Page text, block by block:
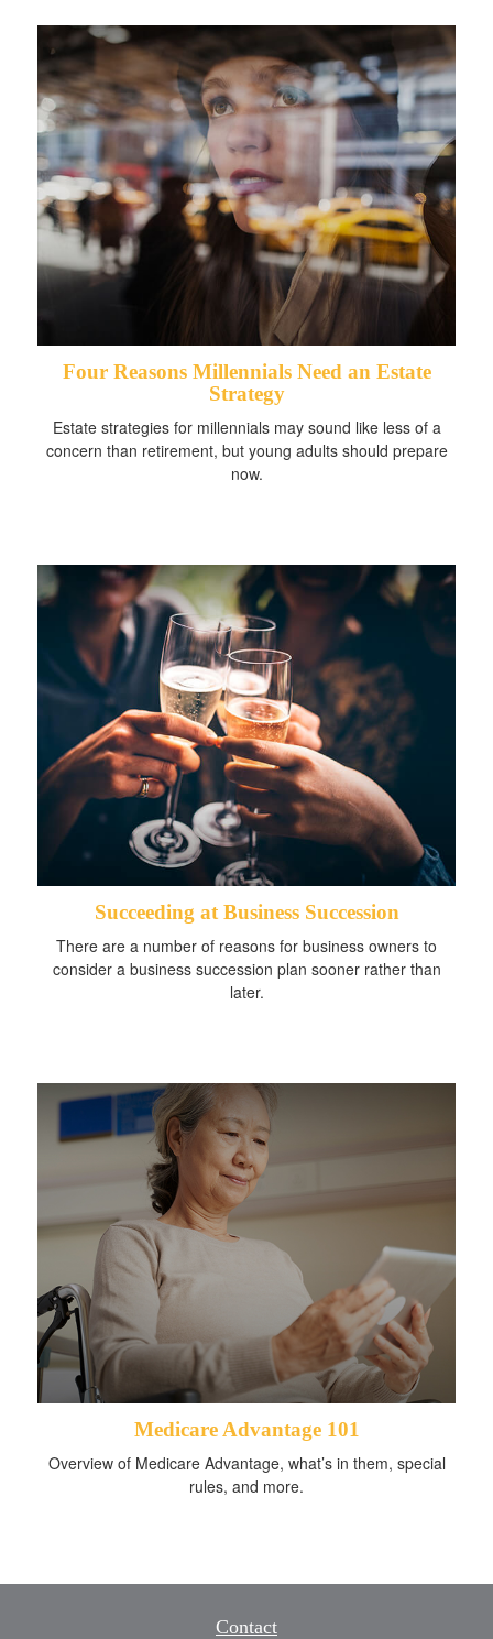
Four Reasons Millennials Need an Estate
Strategy
Estate strategies for millennials may sound like less of a
concern than retirement, but young adults should prepare
now.
Succeeding at Business Succession
There are a number of reasons for business owners to
consider a business succession plan sooner rather than
later.
Medicare Advantage 101
Overview of Medicare Advantage, what’s in them, special
rules, and more.
Contact